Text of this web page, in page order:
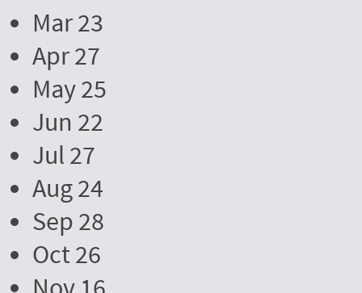
Mar 23
Apr 27
May 25
Jun 22
Jul 27
Aug 24
Sep 28
Oct 26